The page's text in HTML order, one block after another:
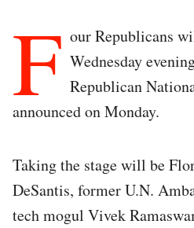
F our Republicans
Wednesday
Republican
announced on Monday.
Taking the stage will be
DeSantis, former U.N.
tech mogul Vivek